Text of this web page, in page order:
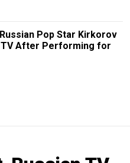
Pop Star Kirkorov
TV After Performing for